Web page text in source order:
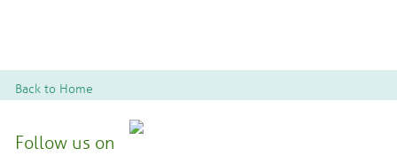
Back to Home
Follow us on